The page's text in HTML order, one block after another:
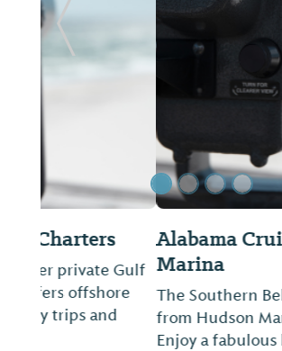
Alabama Cruises at
Marina
The Southern Belle offers
from Hudson Marina in Orange
Enjoy a fabulous buffet dinner,
Previous Slide